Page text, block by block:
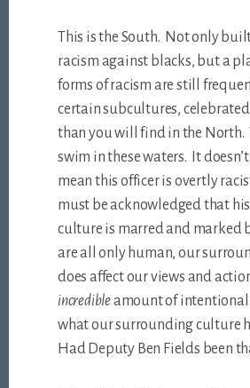
This is the South. Not only
racism against blacks, but a
forms of racism are still
certain subcultures,
than you will find in the North.
swim in these waters. It
mean this officer is overtly
must be acknowledged that
culture is marred and marked
are all only human, our
does affect our views and
incredibleamount of
what our surrounding culture
Had Deputy Ben Fields been